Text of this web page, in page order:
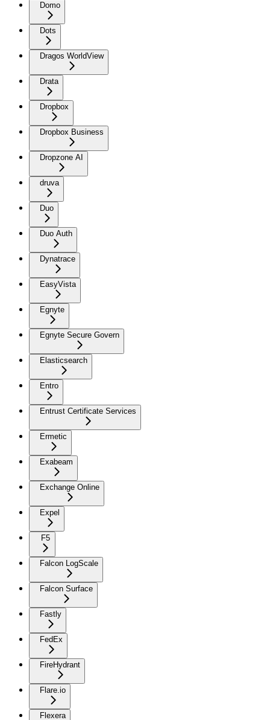
Domo
Dots
Dragos WorldView
Drata
Dropbox
Dropbox Business
Dropzone AI
druva
Duo
Duo Auth
Dynatrace
EasyVista
Egnyte
Egnyte Secure Govern
Elasticsearch
Entro
Entrust Certificate Services
Ermetic
Exabeam
Exchange Online
Expel
F5
Falcon LogScale
Falcon Surface
Fastly
FedEx
FireHydrant
Flare.io
Flexera